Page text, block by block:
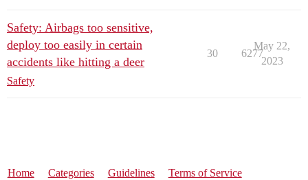
Safety: Airbags too sensitive,
deploy too easily in certain
accidents like hitting a deer
Safety
30 6277
May 22,
2023
Home Categories Guidelines Terms of Service